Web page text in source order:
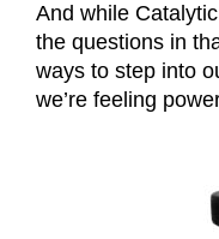
And while
the questions in
ways to step into
we’re feeling